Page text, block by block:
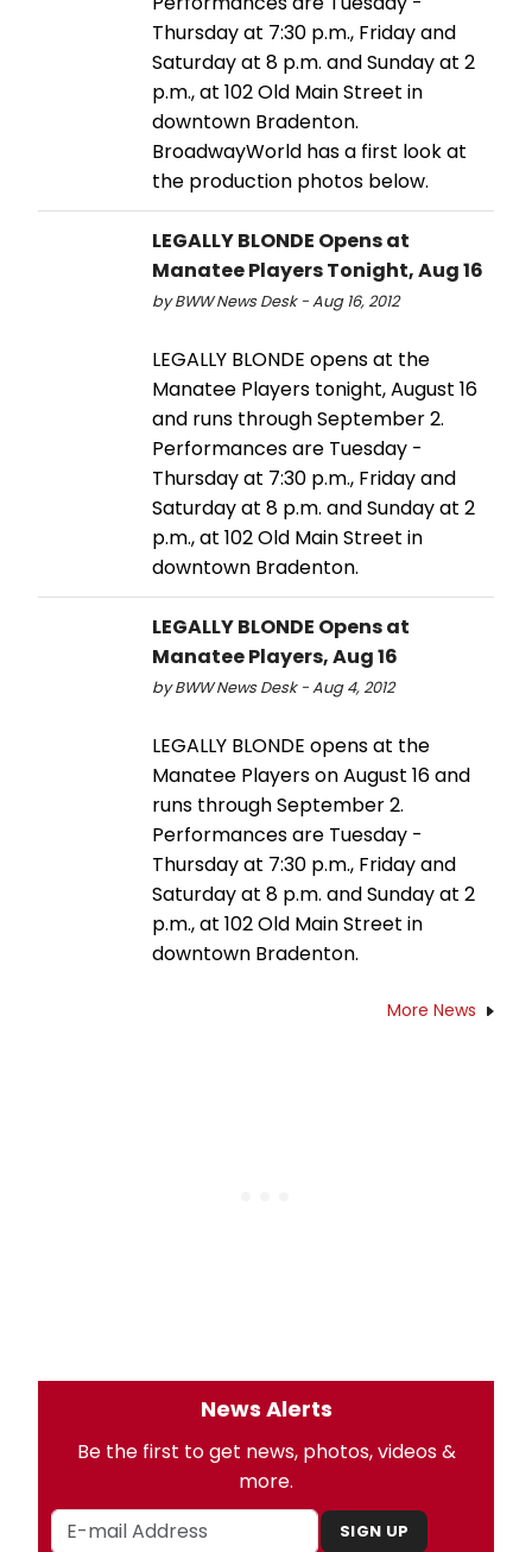
Thursday at 7:30 p.m., Friday and
Saturday at 8 p.m. and Sunday at 2
p.m., at 102 Old Main Street in
downtown Bradenton.
BroadwayWorld has a first look at
the production photos below.
LEGALLY BLONDE Opens at
Manatee Players Tonight, Aug 16
by BWW News Desk - Aug 16, 2012
LEGALLY BLONDE opens at the
Manatee Players tonight, August 16
and runs through September 2.
Performances are Tuesday -
Thursday at 7:30 p.m., Friday and
Saturday at 8 p.m. and Sunday at 2
p.m., at 102 Old Main Street in
downtown Bradenton.
LEGALLY BLONDE Opens at
Manatee Players, Aug 16
by BWW News Desk - Aug 4, 2012
LEGALLY BLONDE opens at the
Manatee Players on August 16 and
runs through September 2.
Performances are Tuesday -
Thursday at 7:30 p.m., Friday and
Saturday at 8 p.m. and Sunday at 2
p.m., at 102 Old Main Street in
downtown Bradenton.
More News
News Alerts
Be the first to get news, photos, videos &
more.
SIGN UP